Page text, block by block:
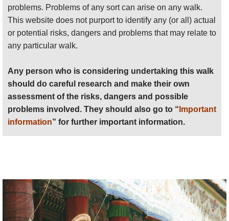
Anyone planning an expedition to this place should see
furtherimportant informationabout this walk.
problems. Problems of any sort can arise on any walk.
This website does not purport to identify any (or all) actual
or potential risks, dangers and problems that may relate to
any particular walk.
Any person who is considering undertaking this walk
should do careful research and make their own
assessment of the risks, dangers and possible
problems involved. They should also go to “ Important
information” for further important information.